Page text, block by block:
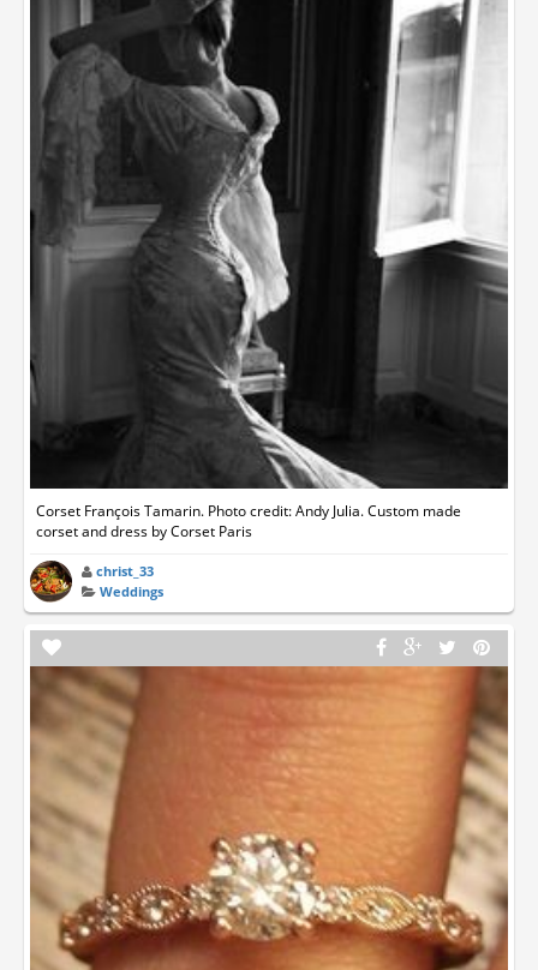
Corset François Tamarin. Photo credit: Andy Julia. Custom made
corset and dress by Corset Paris
christ_33
Weddings